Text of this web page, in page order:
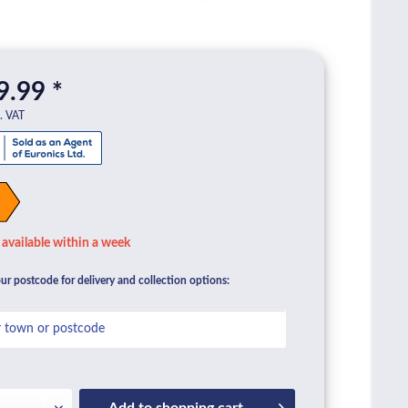
*
within a week
postcode for delivery and collection options: